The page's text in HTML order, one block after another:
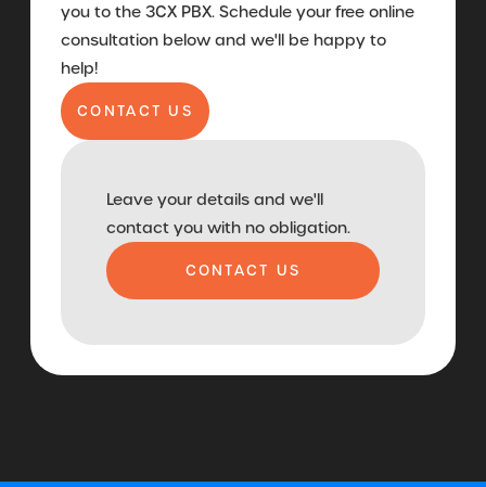
you to the 3CX PBX. Schedule your free online
consultation below and we'll be happy to
help!
CONTACT US
Leave your details and we'll
contact you with no obligation.
CONTACT US